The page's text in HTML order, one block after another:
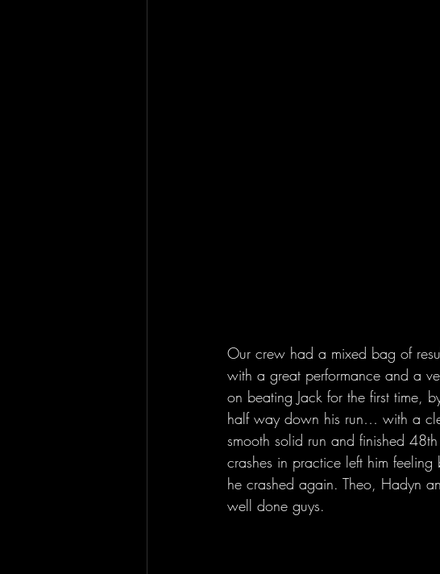
Our crew had a mixed bag of
with a great performance and a
on beating Jack for the first time,
half way down his run… with a
smooth solid run and finished
crashes in practice left him
he crashed again. Theo, Hadyn
well done guys.